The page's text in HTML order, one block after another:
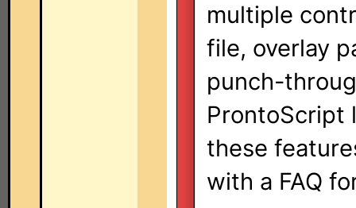
multiple
file, overlay
punch-
ProntoScript
these
with a FAQ